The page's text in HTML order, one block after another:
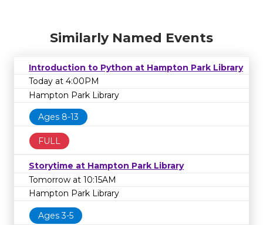
Similarly Named Events
Introduction to Python at Hampton Park Library
Today at 4:00PM
Hampton Park Library
Ages 8-13
FULL
Storytime at Hampton Park Library
Tomorrow at 10:15AM
Hampton Park Library
Ages 3-5